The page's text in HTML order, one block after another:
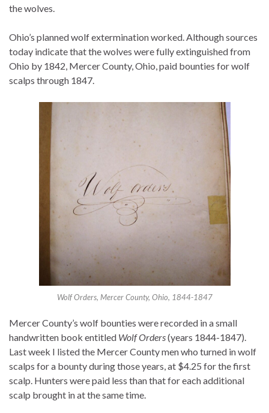
the wolves.
Ohio’s planned wolf extermination worked. Although sources
today indicate that the wolves were fully extinguished from
Ohio by 1842, Mercer County, Ohio, paid bounties for wolf
scalps through 1847.
Wolf Orders, Mercer County, Ohio, 1844-1847
Mercer County’s wolf bounties were recorded in a small
handwritten book entitled Wolf Orders(years 1844-1847).
Last week I listed the Mercer County men who turned in wolf
scalps for a bounty during those years, at $4.25 for the first
scalp. Hunters were paid less than that for each additional
scalp brought in at the same time.